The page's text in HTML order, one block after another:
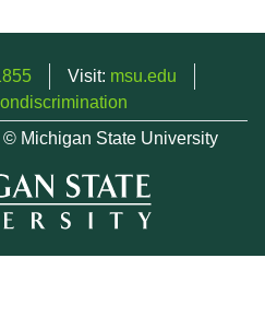
Visit: msu.edu
© Michigan State University